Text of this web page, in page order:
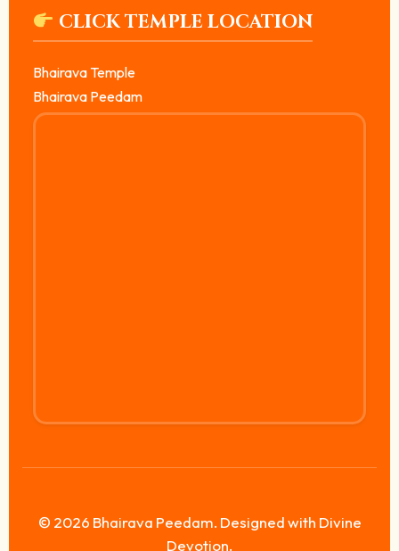
CLICK TEMPLE LOCATION
Bhairava Temple
Bhairava Peedam
© 2026 Bhairava Peedam. Designed with Divine
Devotion.